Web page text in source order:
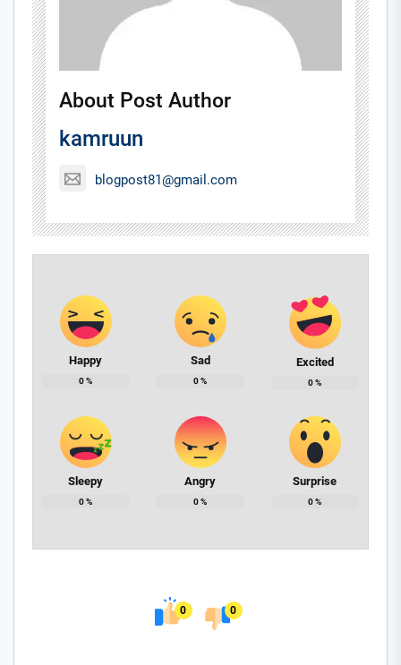
About Post Author
kamruun
blogpost81@gmail.com
Happy
0%
Sad
0%
Excited
0%
Sleepy
0%
Angry
0%
Surprise
0%
0 0